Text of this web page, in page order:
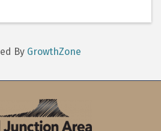
By GrowthZone